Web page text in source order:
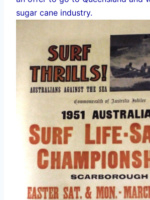
sugar cane industry.